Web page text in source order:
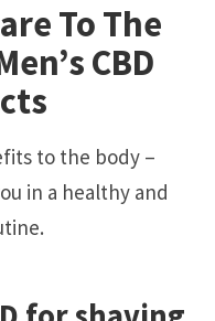
To The
CBD
to the body –
in a healthy and